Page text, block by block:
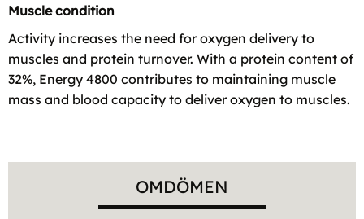
Muscle condition
Activity increases the need for oxygen delivery to
muscles and protein turnover. With a protein content of
32%, Energy 4800 contributes to maintaining muscle
mass and blood capacity to deliver oxygen to muscles.
OMDÖMEN